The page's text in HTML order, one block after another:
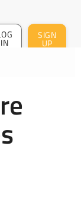
IN
SIGN
UP